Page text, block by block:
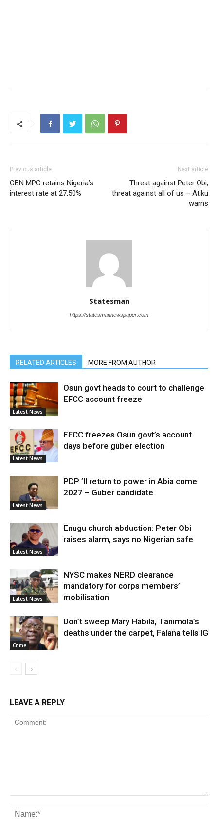
Previous article
CBN MPC retains Nigeria’s
interest rate at 27.50%
Next article
Threat against Peter Obi,
threat against all of us – Atiku
warns
Statesman
https://statesmannewspaper.com
RELATED ARTICLES MORE FROM AUTHOR
Latest News
Osun govt heads to court to challenge
EFCC account freeze
Latest News
EFCC freezes Osun govt’s account
days before guber election
Latest News
PDP ’ll return to power in Abia come
2027 – Guber candidate
Latest News
Enugu church abduction: Peter Obi
raises alarm, says no Nigerian safe
Latest News
NYSC makes NERD clearance
mandatory for corps members’
mobilisation
Crime
Don’t sweep Mary Habila, Tanimola’s
deaths under the carpet, Falana tells IG
LEAVE A REPLY